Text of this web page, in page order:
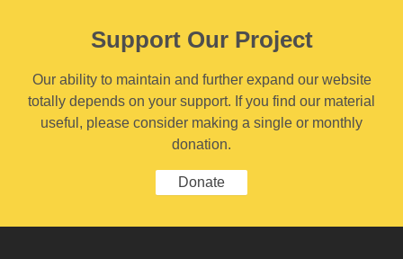
Support Our Project
Our ability to maintain and further expand our website
totally depends on your support. If you find our material
useful, please consider making a single or monthly
donation.
Donate